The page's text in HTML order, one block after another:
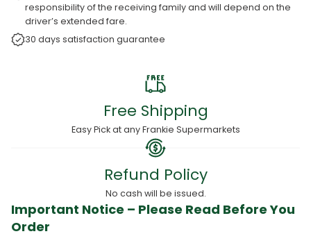
responsibility of the receiving family and will depend on the
driver’s extended fare.
30 days satisfaction guarantee
Free Shipping
Easy Pick at any Frankie Supermarkets
Refund Policy
No cash will be issued.
Important Notice – Please Read Before You
Order